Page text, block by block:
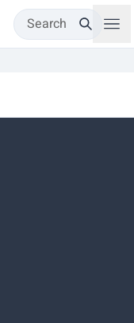
Search